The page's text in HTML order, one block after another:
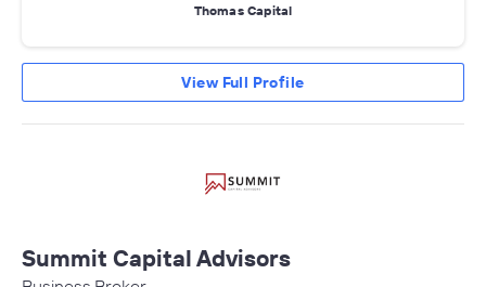
Thomas Capital
View Full Profile
Summit Capital Advisors